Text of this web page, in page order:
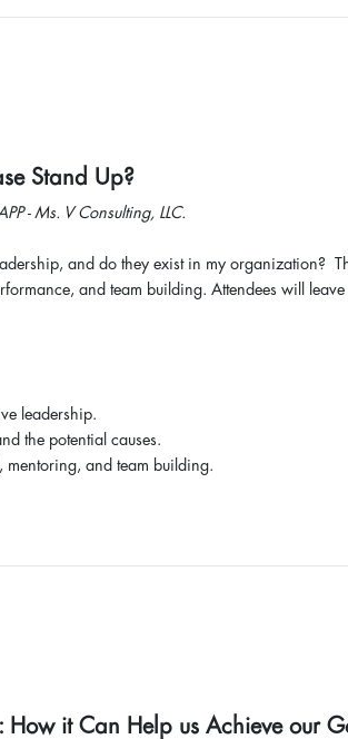
Stand Up?
- Ms. V Consulting, LLC.
and do they exist in my organization?
and team building. Attendees will leave
leadership.
the potential causes.
mentoring, and team building.
How it Can Help us Achieve our